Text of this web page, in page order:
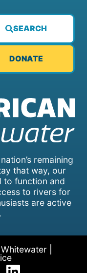
remaining
that way, our
to function and
to rivers for
are active
SEARCH
DONATE
|